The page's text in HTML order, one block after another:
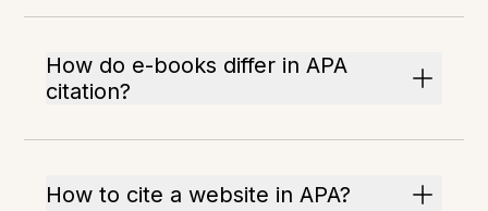
How do e-books differ in APA
citation?
How to cite a website in APA?